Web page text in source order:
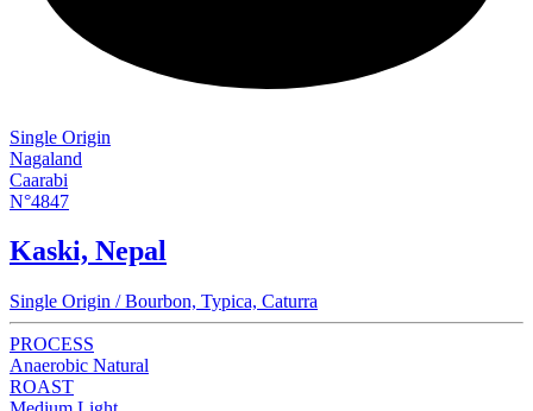
Single Origin
Nagaland
Caarabi
N°4847
Kaski, Nepal
Single Origin / Bourbon, Typica, Caturra
PROCESS
Anaerobic Natural
ROAST